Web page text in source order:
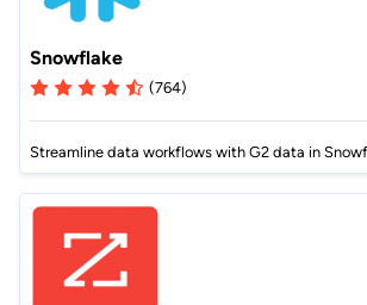
Snowflake
(764)
Streamline data workflows with G2 data in